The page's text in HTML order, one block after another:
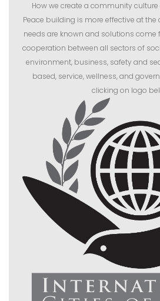
How we create a community
Peace building is more effective at
needs are known and solutions
cooperation between all sectors of
environment, business, safety and
based, service, wellness, and
clicking on logo